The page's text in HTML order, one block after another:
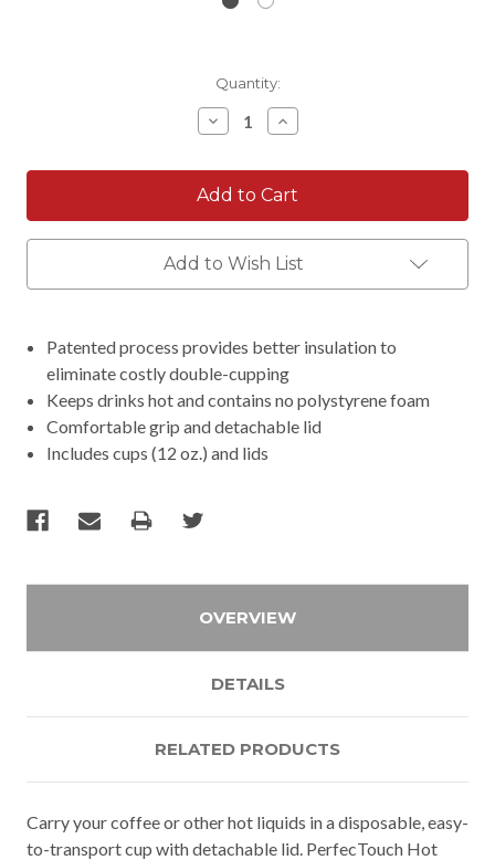
Quantity:
Decrease
Quantity:
Increase
Quantity:
Add to Wish List
Patented process provides better insulation to
eliminate costly double-cupping
Keeps drinks hot and contains no polystyrene foam
Comfortable grip and detachable lid
Includes cups (12 oz.) and lids
OVERVIEW
DETAILS
RELATED PRODUCTS
Carry your coffee or other hot liquids in a disposable, easy-
to-transport cup with detachable lid. PerfecTouch Hot